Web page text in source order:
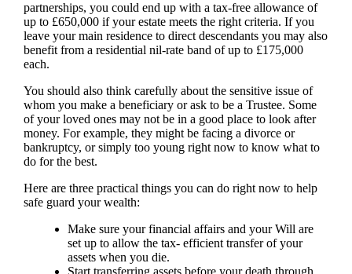
partnerships, you could end up with a tax-free allowance of
up to £650,000 if your estate meets the right criteria. If you
leave your main residence to direct descendants you may also
benefit from a residential nil-rate band of up to £175,000
each.
You should also think carefully about the sensitive issue of
whom you make a beneficiary or ask to be a Trustee. Some
of your loved ones may not be in a good place to look after
money. For example, they might be facing a divorce or
bankruptcy, or simply too young right now to know what to
do for the best.
Here are three practical things you can do right now to help
safe guard your wealth:
Make sure your financial affairs and your Will are
set up to allow the tax- efficient transfer of your
assets when you die.
Start transferring assets before your death through